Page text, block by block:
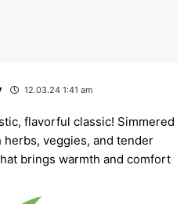
12.03.24 1:41 am
flavorful classic! Simmered
veggies, and tender
brings warmth and comfort